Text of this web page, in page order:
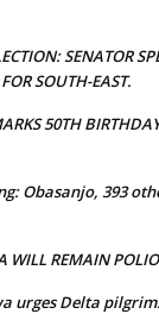
SENATOR
SOUTH-EAST.
50TH
Obasanjo, 393
WILL REMAIN
urges Delta